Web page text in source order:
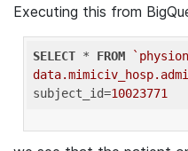
Executing this from
SELECT * FROM
subject_id=10023771